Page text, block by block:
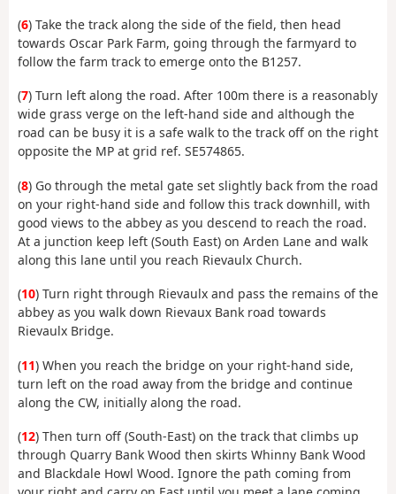
(6) Take the track along the side of the field, then head
towards Oscar Park Farm, going through the farmyard to
follow the farm track to emerge onto the B1257.
(7) Turn left along the road. After 100m there is a reasonably
wide grass verge on the left-hand side and although the
road can be busy it is a safe walk to the track off on the right
opposite the MP at grid ref. SE574865.
(8) Go through the metal gate set slightly back from the road
on your right-hand side and follow this track downhill, with
good views to the abbey as you descend to reach the road.
At a junction keep left (South East) on Arden Lane and walk
along this lane until you reach Rievaulx Church.
(10) Turn right through Rievaulx and pass the remains of the
abbey as you walk down Rievaux Bank road towards
Rievaulx Bridge.
(11) When you reach the bridge on your right-hand side,
turn left on the road away from the bridge and continue
along the CW, initially along the road.
(12) Then turn off (South-East) on the track that climbs up
through Quarry Bank Wood then skirts Whinny Bank Wood
and Blackdale Howl Wood. Ignore the path coming from